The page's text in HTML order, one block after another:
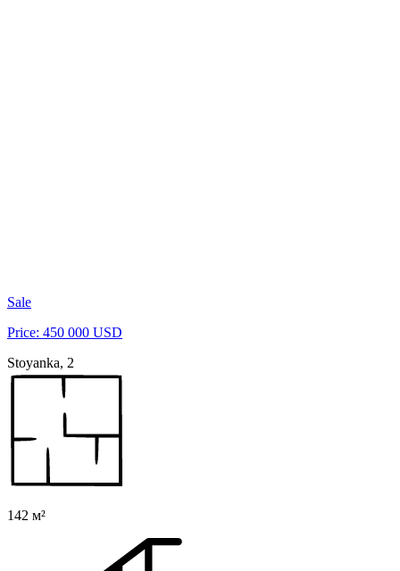
Sale
Price: 450 000 USD
Stoyanka, 2
142 м²